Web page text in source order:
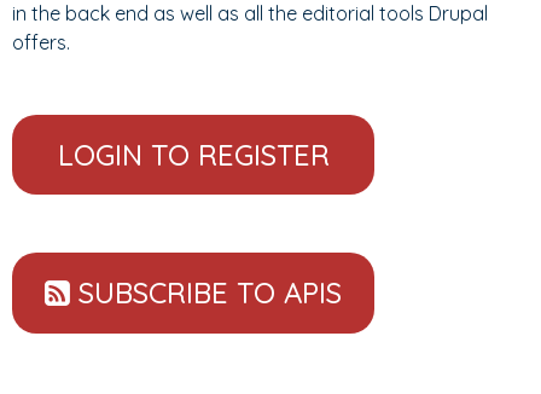
in the back end as well as all the editorial tools Drupal
offers.
LOGIN TO REGISTER
SUBSCRIBE TO APIS